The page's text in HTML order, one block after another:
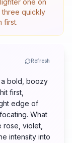
one on
three quickly
first.
Refresh
a bold, boozy
first,
edge of
What
rose, violet,
intensity into